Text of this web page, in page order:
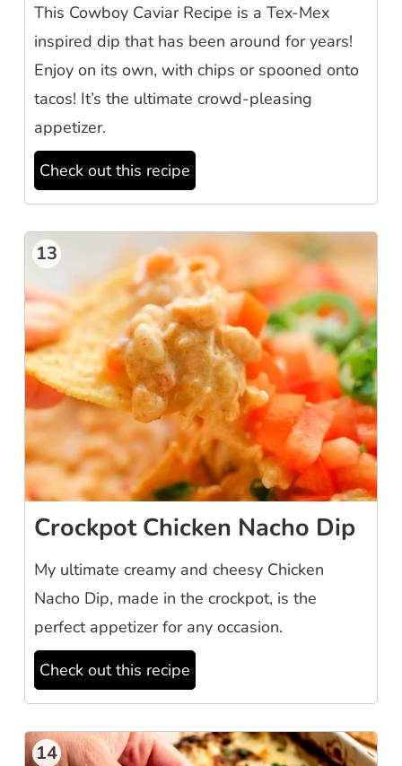
This Cowboy Caviar Recipe is a Tex-Mex
inspired dip that has been around for years!
Enjoy on its own, with chips or spooned onto
tacos! It’s the ultimate crowd-pleasing
appetizer.
Check out this recipe
13
Crockpot Chicken Nacho Dip
My ultimate creamy and cheesy Chicken
Nacho Dip, made in the crockpot, is the
perfect appetizer for any occasion.
Check out this recipe
14